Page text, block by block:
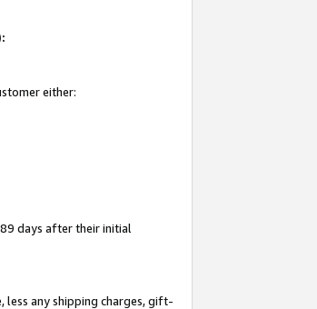
either:
days after their initial
less any shipping charges, gift-